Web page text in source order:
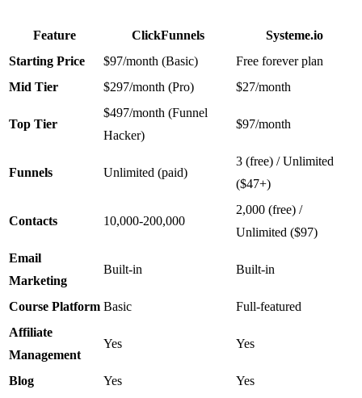
Feature ClickFunnels
Systeme.io
Starting Price
$97/month (Basic)
Free forever plan
Mid Tier
$297/month (Pro) $27/month
Top Tier
$497/month (Funnel
Hacker)
$97/month
Funnels Unlimited (paid)
3 (free) / Unlimited
($47+)
Contacts 10,000-200,000
2,000 (free) /
Unlimited ($97)
Email
Marketing
Built-in Built-in
Course Platform Basic
Full-featured
Affiliate
Management
Yes Yes
Blog Yes
Yes